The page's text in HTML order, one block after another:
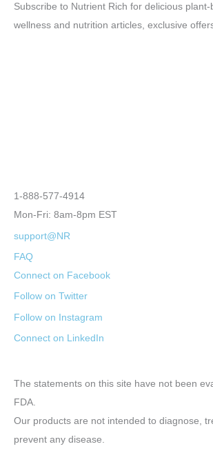
Subscribe to Nutrient Rich for delicious plant-
wellness and nutrition articles, exclusive
1-888-577-4914
Mon-Fri: 8am-8pm EST
support@NR
FAQ
Connect on Facebook
Follow on Twitter
Follow on Instagram
Connect on LinkedIn
The statements on this site have not been
FDA.
Our products are not intended to diagnose,
prevent any disease.